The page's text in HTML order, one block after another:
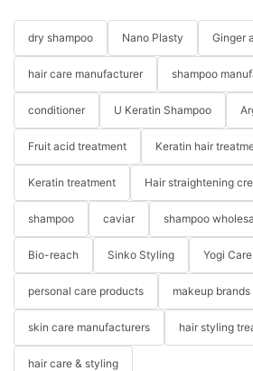
dry shampoo Nano Plasty Ginger
hair care manufacturer shampoo
conditioner U Keratin Shampoo
Fruit acid treatment Keratin hair
Keratin treatment Hair straightening
shampoo caviar shampoo
Bio-reach Sinko Styling Yogi Care
personal care products makeup
skin care manufacturers hair styling
hair care & styling